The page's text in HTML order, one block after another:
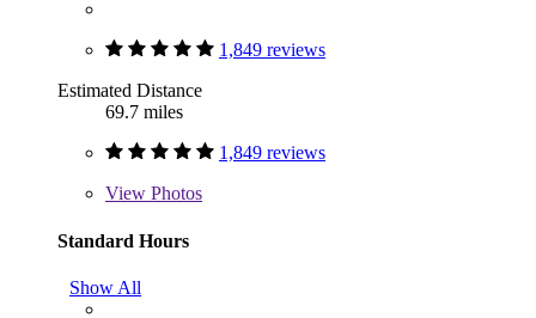
1,849 reviews
Estimated Distance
69.7 miles
1,849 reviews
View Photos
Standard Hours
Show All